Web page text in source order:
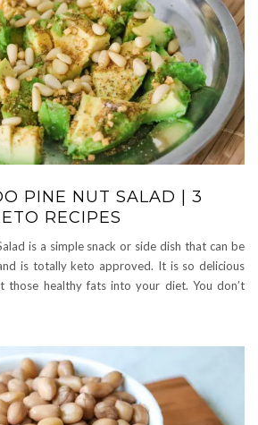
PINE NUT SALAD | 3
RECIPES
is a simple snack or side dish that can be
is totally keto approved. It is so delicious
those healthy fats into your diet. You don’t